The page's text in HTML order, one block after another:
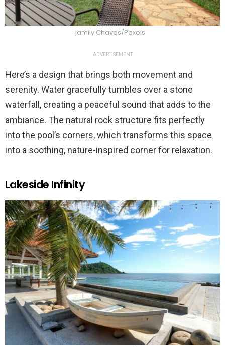
jamily Chaves/Pexels
ADVERTISEMENT
Here’s a design that brings both movement and
serenity. Water gracefully tumbles over a stone
waterfall, creating a peaceful sound that adds to the
ambiance. The natural rock structure fits perfectly
into the pool’s corners, which transforms this space
into a soothing, nature-inspired corner for relaxation.
Lakeside Infinity